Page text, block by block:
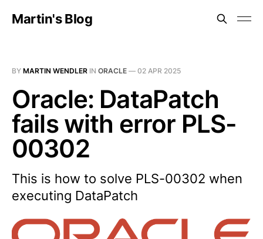
Martin's Blog
BY MARTIN WENDLER IN ORACLE — 02 APR 2025
Oracle: DataPatch
fails with error PLS-
00302
This is how to solve PLS-00302 when
executing DataPatch